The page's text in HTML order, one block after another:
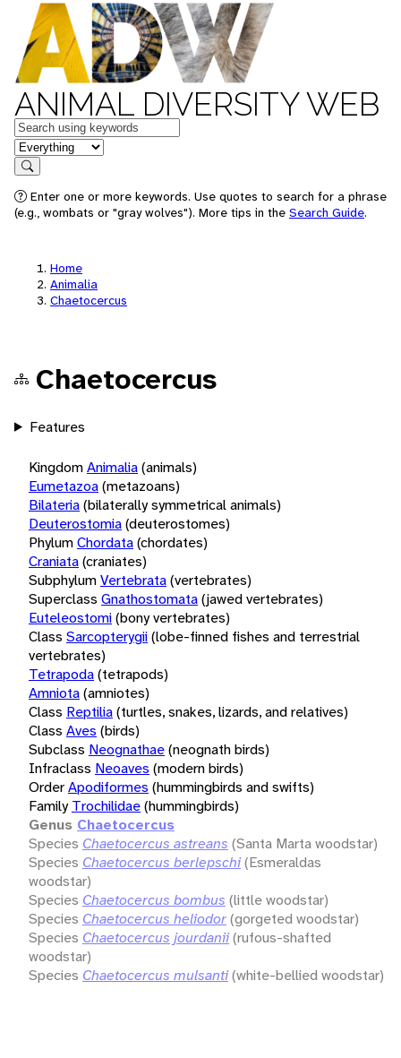
ANIMAL DIVERSITY WEB
Keywords
in feature
Search
Enter one or more keywords. Use quotes to search for a phrase
(e.g., wombats or "gray wolves"). More tips in the Search Guide.
Home
Animalia
Chaetocercus
Chaetocercus
Features
KingdomAnimalia(animals)
Eumetazoa(metazoans)
Bilateria(bilaterally symmetrical animals)
Deuterostomia(deuterostomes)
PhylumChordata(chordates)
Craniata(craniates)
SubphylumVertebrata(vertebrates)
Superclass Gnathostomata(jawed vertebrates)
Euteleostomi(bony vertebrates)
Class Sarcopterygii(lobe-finned fishes and terrestrial
vertebrates)
Tetrapoda(tetrapods)
Amniota(amniotes)
Class Reptilia(turtles, snakes, lizards, and relatives)
Class Aves (birds)
Subclass Neognathae(neognath birds)
Infraclass Neoaves (modern birds)
OrderApodiformes (hummingbirds and swifts)
Family Trochilidae(hummingbirds)
Genus Chaetocercus
Species Chaetocercus astreans (Santa Marta woodstar)
Species Chaetocercus berlepschi(Esmeraldas
woodstar)
Species Chaetocercus bombus (little woodstar)
Species Chaetocercus heliodor(gorgeted woodstar)
Species Chaetocercus jourdanii(rufous-shafted
woodstar)
Species Chaetocercus mulsanti(white-bellied woodstar)